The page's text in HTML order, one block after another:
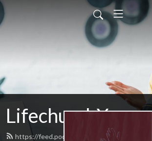
LifechurchX
https://feed.podbean.com/lifechurchx/